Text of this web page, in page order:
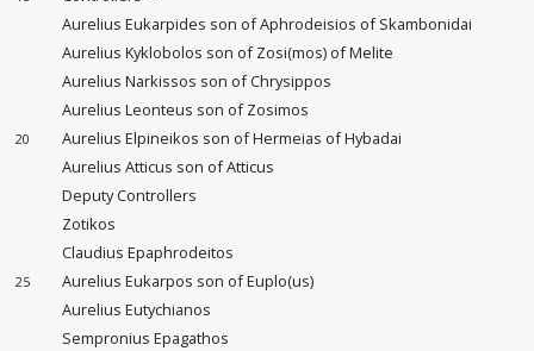
Aurelius Eukarpides son of Aphrodeisios of Skambonidai
Aurelius Kyklobolos son of Zosi(mos) of Melite
Aurelius Narkissos son of Chrysippos
Aurelius Leonteus son of Zosimos
20
Aurelius Elpineikos son of Hermeias of Hybadai
Aurelius Atticus son of Atticus
Deputy Controllers
Zotikos
Claudius Epaphrodeitos
25
Aurelius Eukarpos son of Euplo(us)
Aurelius Eutychianos
Sempronius Epagathos